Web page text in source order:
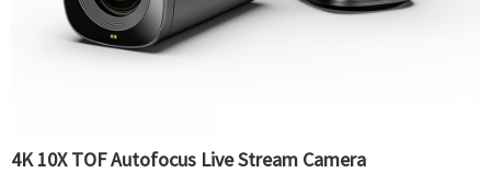
4K 10X TOF Autofocus Live Stream Camera